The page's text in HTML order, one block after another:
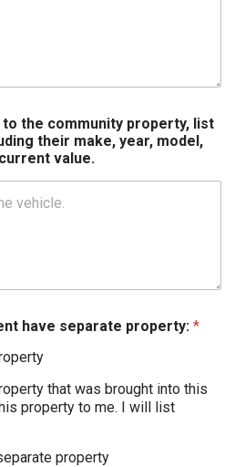
the community property, list
their make, year, model,
value.
have separate property: *
that was brought into this
property to me. I will list
property